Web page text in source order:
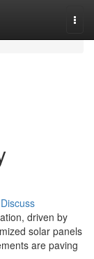
Discuss
driven by
solar panels
are paving